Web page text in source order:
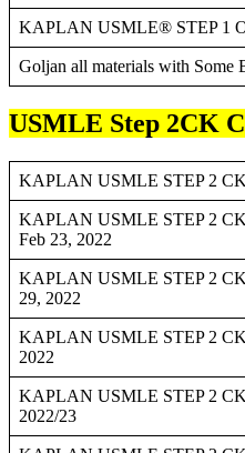
KAPLAN USMLE® STEP 1
Goljan all materials with Some
USMLE Step 2CK
KAPLAN USMLE STEP 2
KAPLAN USMLE STEP 2
Feb 23, 2022
KAPLAN USMLE STEP 2
29, 2022
KAPLAN USMLE STEP 2
2022
KAPLAN USMLE STEP 2
2022/23